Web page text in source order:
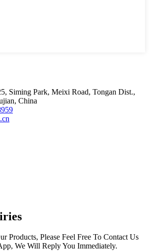
Siming Park, Meixi Road, Tongan Dist.,
China
Products, Please Feel Free To Contact Us
We Will Reply You Immediately.